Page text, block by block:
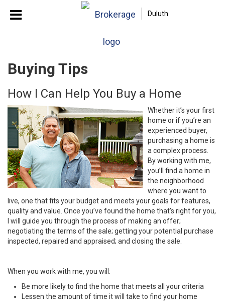
Duluth
Buying Tips
How I Can Help You Buy a Home
Whether it’s your first
home or if you’re an
experienced buyer,
purchasing a home is
a complex process.
By working with me,
you’ll find a home in
the neighborhood
where you want to
live, one that fits your budget and meets your goals for features,
quality and value. Once you’ve found the home that’s right for you,
I will guide you through the process of making an offer;
negotiating the terms of the sale; getting your potential purchase
inspected, repaired and appraised; and closing the sale.
When you work with me, you will:
Be more likely to find the home that meets all your criteria
Lessen the amount of time it will take to find your home